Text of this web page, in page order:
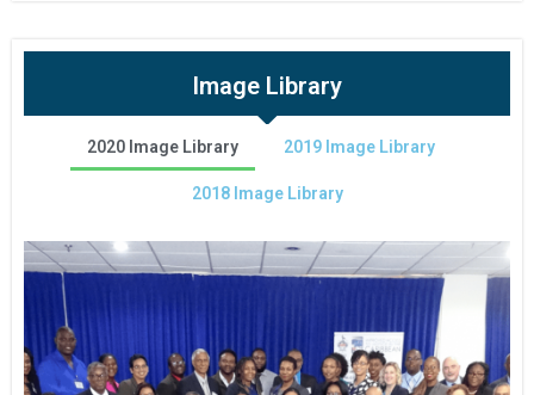
Image Library
2020 Image Library 2019 Image Library
2018 Image Library